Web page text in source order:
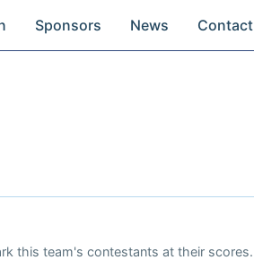
Sponsors News Contact
this team's contestants at their scores.